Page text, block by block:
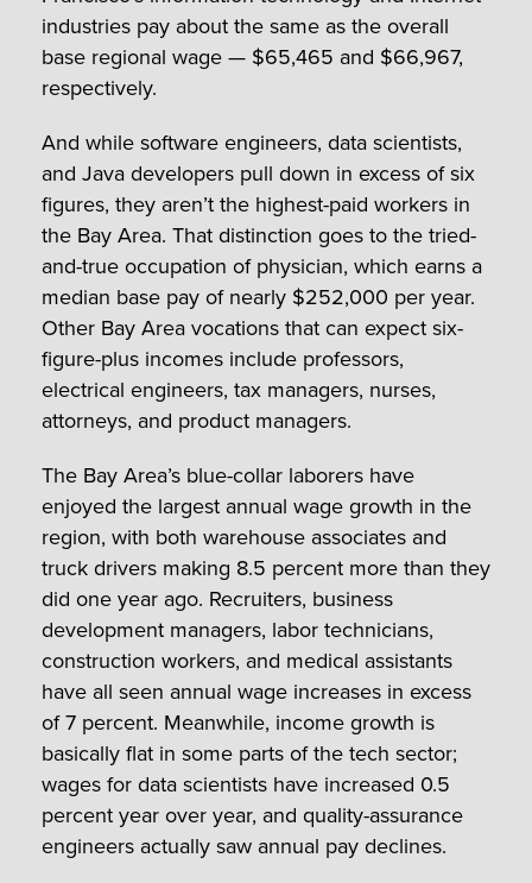
industries pay about the same as the overall
base regional wage — $65,465 and $66,967,
respectively.
And while software engineers, data scientists,
and Java developers pull down in excess of six
figures, they aren’t the highest-paid workers in
the Bay Area. That distinction goes to the tried-
and-true occupation of physician, which earns a
median base pay of nearly $252,000 per year.
Other Bay Area vocations that can expect six-
figure-plus incomes include professors,
electrical engineers, tax managers, nurses,
attorneys, and product managers.
The Bay Area’s blue-collar laborers have
enjoyed the largest annual wage growth in the
region, with both warehouse associates and
truck drivers making 8.5 percent more than they
did one year ago. Recruiters, business
development managers, labor technicians,
construction workers, and medical assistants
have all seen annual wage increases in excess
of 7 percent. Meanwhile, income growth is
basically flat in some parts of the tech sector;
wages for data scientists have increased 0.5
percent year over year, and quality-assurance
engineers actually saw annual pay declines.